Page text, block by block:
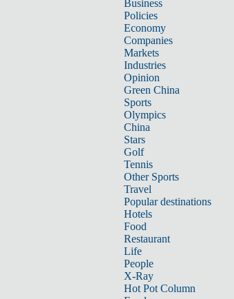
Business
Policies
Economy
Companies
Markets
Industries
Opinion
Green China
Sports
Olympics
China
Stars
Golf
Tennis
Other Sports
Travel
Popular destinations
Hotels
Food
Restaurant
Life
People
X-Ray
Hot Pot Column